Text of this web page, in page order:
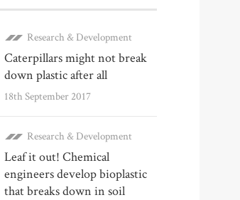
Research & Development
Caterpillars might not break
down plastic after all
18th September 2017
Research & Development
Leaf it out! Chemical
engineers develop bioplastic
that breaks down in soil